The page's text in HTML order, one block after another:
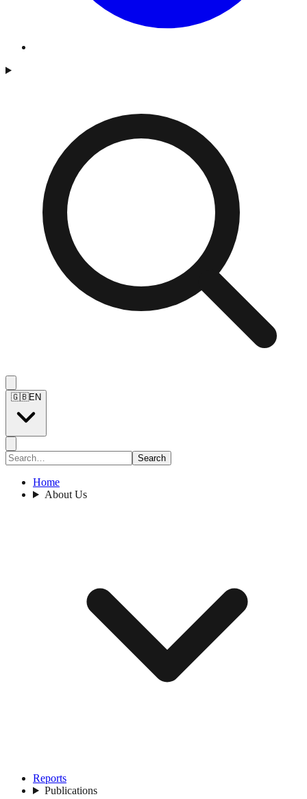
🇬🇧EN
Search
Home
About Us
Reports
Publications